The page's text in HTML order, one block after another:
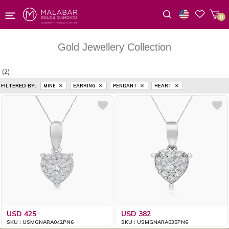
0
Gold Jewellery Collection
(2)
FILTERED BY: MINE EARRING PENDANT HEART
USD 425
SKU : USMGNARA042PN6
USD 382
SKU : USMGNARA035PN6